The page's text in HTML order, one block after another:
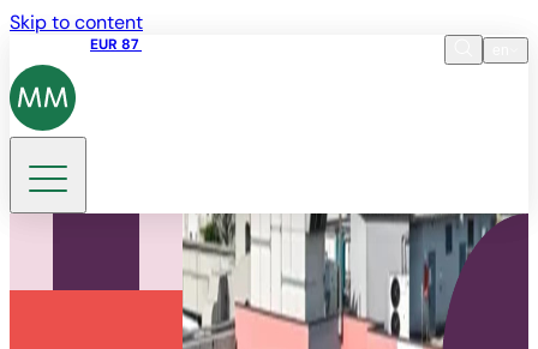
Skip to content
EUR 87
DE
IT